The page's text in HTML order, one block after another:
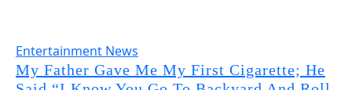
Entertainment News
My Father Gave Me My First Cigarette; He